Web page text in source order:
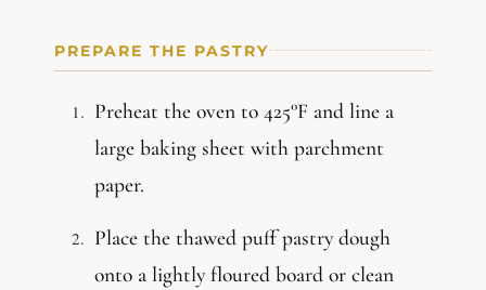
PREPARE THE PASTRY
Preheat the oven to 425°F and line a
large baking sheet with parchment
paper.
Place the thawed puff pastry dough
onto a lightly floured board or clean